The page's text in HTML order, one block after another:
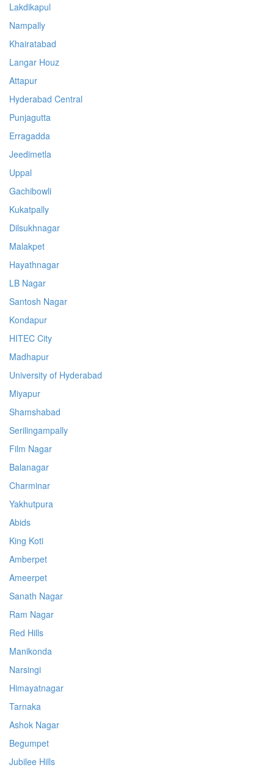
Lakdikapul
Nampally
Khairatabad
Langar Houz
Attapur
Hyderabad Central
Punjagutta
Erragadda
Jeedimetla
Uppal
Gachibowli
Kukatpally
Dilsukhnagar
Malakpet
Hayathnagar
LB Nagar
Santosh Nagar
Kondapur
HITEC City
Madhapur
University of Hyderabad
Miyapur
Shamshabad
Serilingampally
Film Nagar
Balanagar
Charminar
Yakhutpura
Abids
King Koti
Amberpet
Ameerpet
Sanath Nagar
Ram Nagar
Red Hills
Manikonda
Narsingi
Himayatnagar
Tarnaka
Ashok Nagar
Begumpet
Jubilee Hills